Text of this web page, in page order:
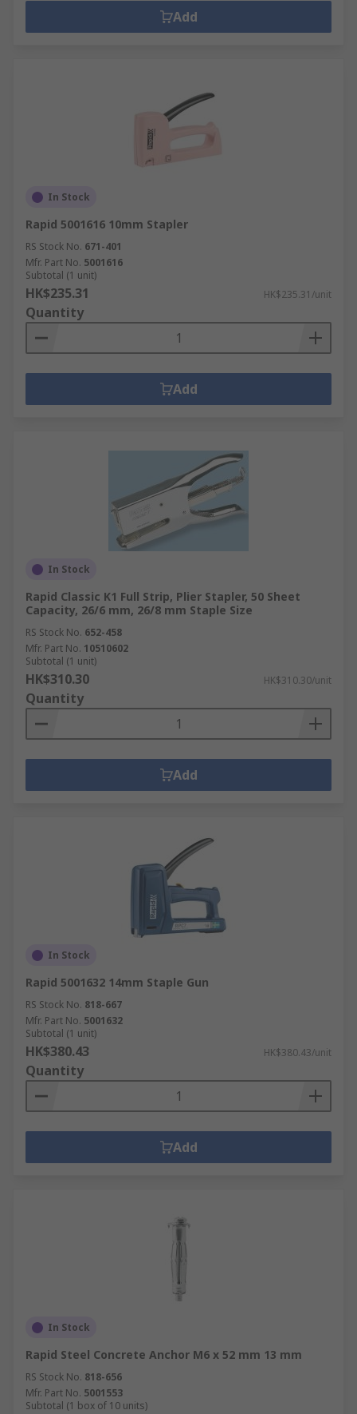
Add
In Stock
Rapid 5001616 10mm Stapler
RS Stock No. 671-401
Mfr. Part No. 5001616
Subtotal (1 unit)
HK$235.31 HK$235.31/unit
Quantity
Add
In Stock
Rapid Classic K1 Full Strip, Plier Stapler, 50 Sheet
Capacity, 26/6 mm, 26/8 mm Staple Size
RS Stock No. 652-458
Mfr. Part No. 10510602
Subtotal (1 unit)
HK$310.30 HK$310.30/unit
Quantity
Add
In Stock
Rapid 5001632 14mm Staple Gun
RS Stock No. 818-667
Mfr. Part No. 5001632
Subtotal (1 unit)
HK$380.43 HK$380.43/unit
Quantity
Add
In Stock
Rapid Steel Concrete Anchor M6 x 52 mm 13 mm
RS Stock No. 818-656
Mfr. Part No. 5001553
Subtotal (1 box of 10 units)